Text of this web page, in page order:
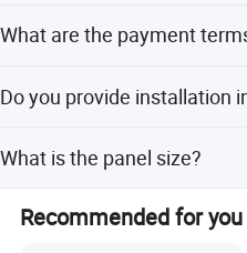
peak and off-peak seasons.
What are the payment
Union, and small-amount
Do you provide installation
instructions with full information.
What is the panel size?
2500mm width with a mesh
Recommended for you